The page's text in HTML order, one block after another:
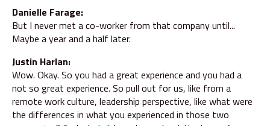
Danielle Farage:
But I never met a co-worker from that company until...
Maybe a year and a half later.
Justin Harlan:
Wow. Okay. So you had a great experience and you had a
not so great experience. So pull out for us, like from a
remote work culture, leadership perspective, like what were
the differences in what you experienced in those two